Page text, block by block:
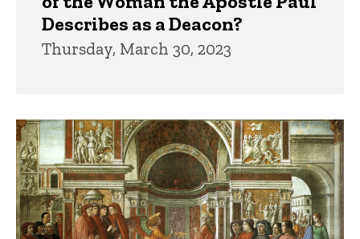
Describes as a Deacon?
Thursday, March 30, 2023